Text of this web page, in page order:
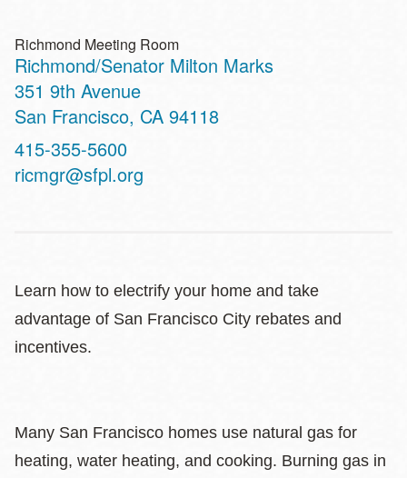
Richmond Meeting Room
Richmond/Senator Milton Marks
Address
351 9th Avenue
San Francisco, CA 94118
Contact
Telephone
415-355-5600
ricmgr@sfpl.org
Learn how to electrify your home and take
advantage of San Francisco City rebates and
incentives.
Many San Francisco homes use natural gas for
heating, water heating, and cooking. Burning gas in